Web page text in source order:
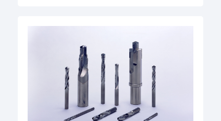
one-pass finish and multistep edges.